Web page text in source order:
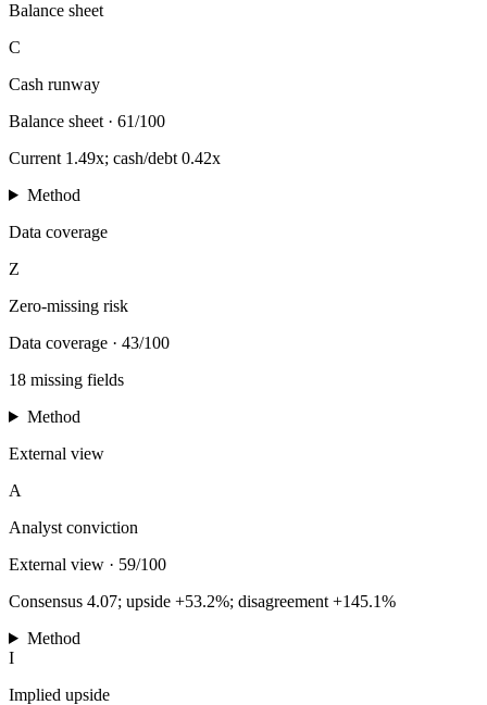
Balance sheet
C
Cash runway
Balance sheet · 61/100
Current 1.49x; cash/debt 0.42x
Method
Data coverage
Z
Zero-missing risk
Data coverage · 43/100
18 missing fields
Method
External view
A
Analyst conviction
External view · 59/100
Consensus 4.07; upside +53.2%; disagreement +145.1%
Method
I
Implied upside